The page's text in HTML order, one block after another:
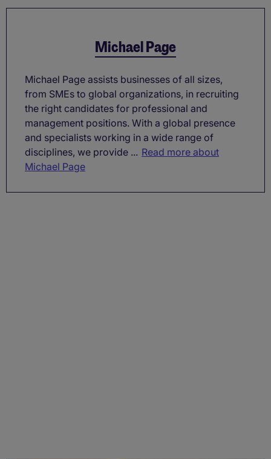
Michael Page
Michael Page assists businesses of all sizes,
from SMEs to global organizations, in recruiting
the right candidates for professional and
management positions. With a global presence
and specialists working in a wide range of
disciplines, we provide ... Read more about
Michael Page